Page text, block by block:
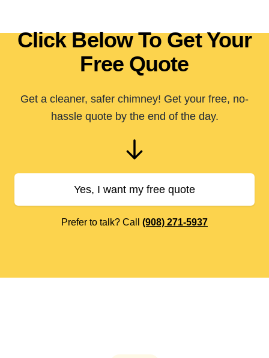
Click Below To Get Your
Free Quote
Get a cleaner, safer chimney! Get your free, no-
hassle quote by the end of the day.
Yes, I want my free quote
Prefer to talk? Call (908) 271-5937